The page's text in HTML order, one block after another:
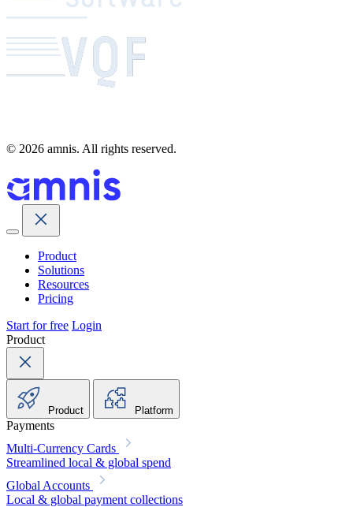
© 2026 amnis. All rights reserved.
Product
Solutions
Resources
Pricing
Start for free Login
Product
Product Platform
Payments
Multi-Currency Cards
Streamlined local & global spend
Global Accounts
Local & global payment collections